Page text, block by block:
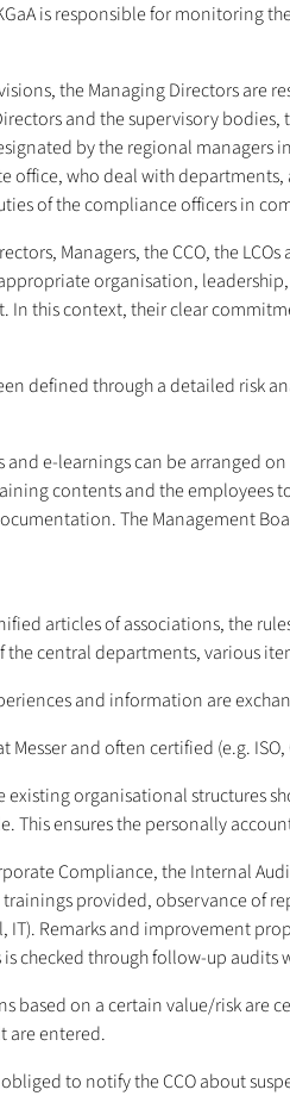
is responsible for
the Managing Directors
and the supervisory bodies,
by the regional
who deal with
of the compliance officers in
Managers, the CCO, the
organisation,
In this context, their clear
defined through a detailed risk
e-learnings can be arranged
contents and the
The Management
articles of associations, the
central departments, various
and information are
and often certified (e.g. ISO,
existing organisational structures
This ensures the personally
Compliance, the Internal
provided, observance of
Remarks and improvement
checked through follow-up audits
on a certain value/risk are
are entered.
to notify the CCO about